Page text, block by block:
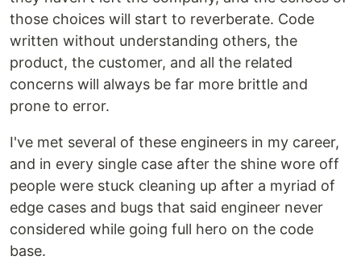
those choices will start to reverberate. Code
written without understanding others, the
product, the customer, and all the related
concerns will always be far more brittle and
prone to error.
I've met several of these engineers in my career,
and in every single case after the shine wore off
people were stuck cleaning up after a myriad of
edge cases and bugs that said engineer never
considered while going full hero on the code
base.